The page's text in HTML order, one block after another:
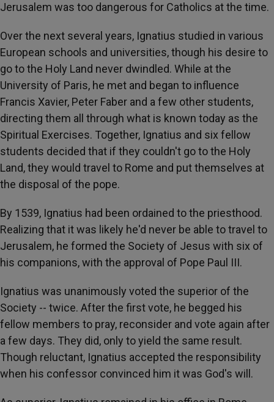
Jerusalem was too dangerous for Catholics at the time.
Over the next several years, Ignatius studied in various
European schools and universities, though his desire to
go to the Holy Land never dwindled. While at the
University of Paris, he met and began to influence
Francis Xavier, Peter Faber and a few other students,
directing them all through what is known today as the
Spiritual Exercises. Together, Ignatius and six fellow
students decided that if they couldn't go to the Holy
Land, they would travel to Rome and put themselves at
the disposal of the pope.
By 1539, Ignatius had been ordained to the priesthood.
Realizing that it was likely he'd never be able to travel to
Jerusalem, he formed the Society of Jesus with six of
his companions, with the approval of Pope Paul III.
Ignatius was unanimously voted the superior of the
Society -- twice. After the first vote, he begged his
fellow members to pray, reconsider and vote again after
a few days. They did, only to yield the same result.
Though reluctant, Ignatius accepted the responsibility
when his confessor convinced him it was God's will.